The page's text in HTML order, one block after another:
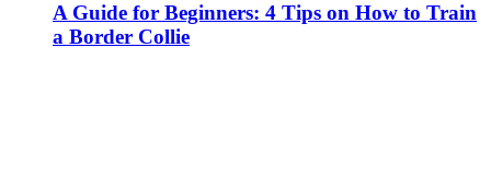
A Guide for Beginners: 4 Tips on How to Train
a Border Collie